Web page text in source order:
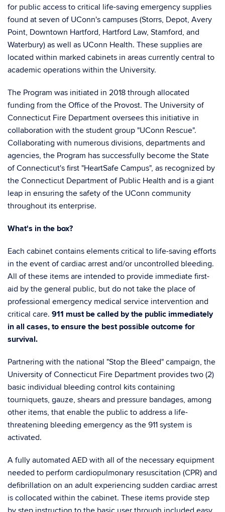
for public access to critical life-saving emergency supplies
found at seven of UConn's campuses (Storrs, Depot, Avery
Point, Downtown Hartford, Hartford Law, Stamford, and
Waterbury) as well as UConn Health. These supplies are
located within marked cabinets in areas currently central to
academic operations within the University.
The Program was initiated in 2018 through allocated
funding from the Office of the Provost. The University of
Connecticut Fire Department oversees this initiative in
collaboration with the student group "UConn Rescue".
Collaborating with numerous divisions, departments and
agencies, the Program has successfully become the State
of Connecticut's first "HeartSafe Campus", as recognized by
the Connecticut Department of Public Health and is a giant
leap in ensuring the safety of the UConn community
throughout its enterprise.
What's in the box?
Each cabinet contains elements critical to life-saving efforts
in the event of cardiac arrest and/or uncontrolled bleeding.
All of these items are intended to provide immediate first-
aid by the general public, but do not take the place of
professional emergency medical service intervention and
critical care. 911 must be called by the public immediately
in all cases, to ensure the best possible outcome for
survival.
Partnering with the national "Stop the Bleed" campaign, the
University of Connecticut Fire Department provides two (2)
basic individual bleeding control kits containing
tourniquets, gauze, shears and pressure bandages, among
other items, that enable the public to address a life-
threatening bleeding emergency as the 911 system is
activated.
A fully automated AED with all of the necessary equipment
needed to perform cardiopulmonary resuscitation (CPR) and
defibrillation on an adult experiencing sudden cardiac arrest
is collocated within the cabinet. These items provide step